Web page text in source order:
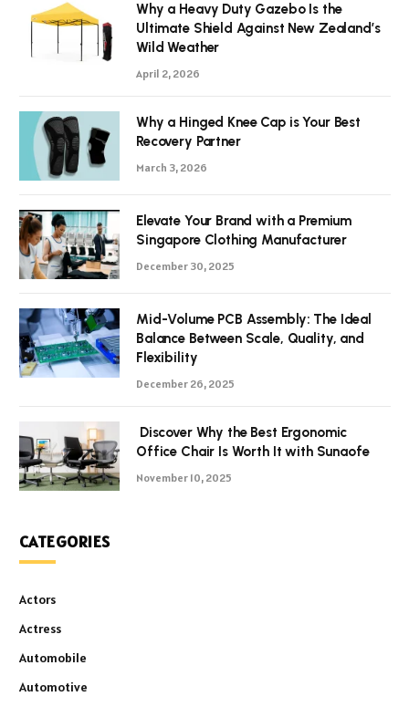
Why a Heavy Duty Gazebo Is the
Ultimate Shield Against New Zealand’s
Wild Weather
April 2, 2026
Why a Hinged Knee Cap is Your Best
Recovery Partner
March 3, 2026
Elevate Your Brand with a Premium
Singapore Clothing Manufacturer
December 30, 2025
Mid-Volume PCB Assembly: The Ideal
Balance Between Scale, Quality, and
Flexibility
December 26, 2025
Discover Why the Best Ergonomic
Office Chair Is Worth It with Sunaofe
November 10, 2025
CATEGORIES
Actors
Actress
Automobile
Automotive